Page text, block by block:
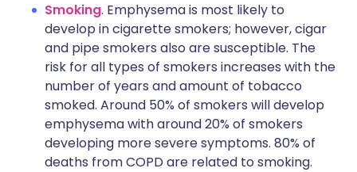
Smoking. Emphysema is most likely to
develop in cigarette smokers; however, cigar
and pipe smokers also are susceptible. The
risk for all types of smokers increases with the
number of years and amount of tobacco
smoked. Around 50% of smokers will develop
emphysema with around 20% of smokers
developing more severe symptoms. 80% of
deaths from COPD are related to smoking.